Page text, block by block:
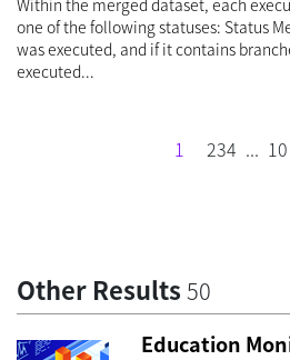
Within the merged dataset, each
one of the following statuses: Status
was executed, and if it contains
executed...
1 234 ... 10
Other Results 50
Education